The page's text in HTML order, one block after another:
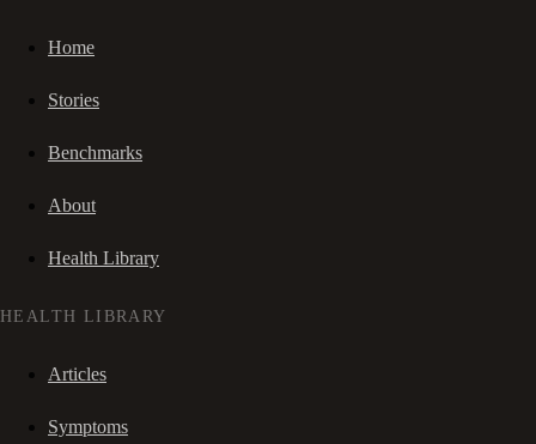
Home
Stories
Benchmarks
About
Health Library
HEALTH LIBRARY
Articles
Symptoms